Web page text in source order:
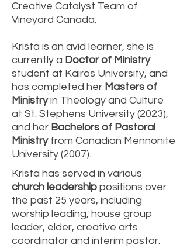
Creative Catalyst Team of
Vineyard Canada.
Krista is an avid learner, she is
currently a Doctor of Ministry
student at Kairos University, and
has completed her Masters of
Ministryin Theology and Culture
at St. Stephens University (2023),
and her Bachelors of Pastoral
Ministryfrom Canadian Mennonite
University (2007).
Krista has served in various
church leadership positions over
the past 25 years, including
worship leading, house group
leader, elder, creative arts
coordinator and interim pastor.